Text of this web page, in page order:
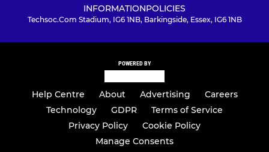
INFORMATIONPOLICIES
Techsoc.Com Stadium, IG6 1NB, Barkingside, Essex, IG6 1NB
POWERED BY
Help Centre About Advertising
Careers
Technology
GDPR
Terms of Service
Privacy Policy
Cookie Policy
Manage Consents